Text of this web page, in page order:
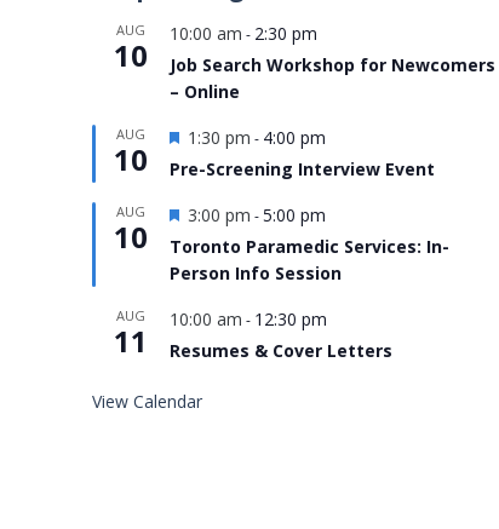
AUG
10
10:00 am - 2:30 pm
Job Search Workshop for Newcomers
– Online
AUG
10
Featured
1:30 pm - 4:00 pm
Pre-Screening Interview Event
AUG
10
Featured
3:00 pm -5:00 pm
Toronto Paramedic Services: In-
Person Info Session
AUG
11
10:00 am - 12:30 pm
Resumes & Cover Letters
View Calendar